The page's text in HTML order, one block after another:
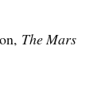
The Mars